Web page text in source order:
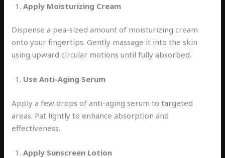
Apply Moisturizing Cream
Dispense a pea-sized amount of moisturizing cream
onto your fingertips. Gently massage it into the skin
using upward circular motions until fully absorbed.
Use Anti-Aging Serum
Apply a few drops of anti-aging serum to targeted
areas. Pat lightly to enhance absorption and
effectiveness.
Apply Sunscreen Lotion